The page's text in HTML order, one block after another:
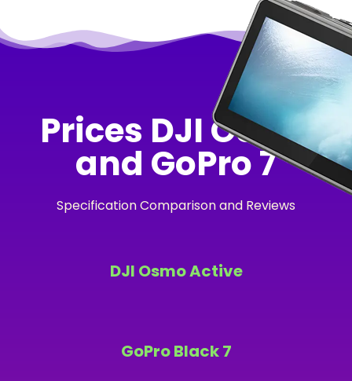
Prices DJI Osmo
and GoPro 7
Specification Comparison and Reviews
DJI Osmo Active
GoPro Black 7